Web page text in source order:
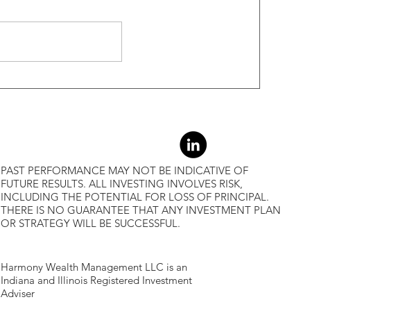
Higher Returns
PAST PERFORMANCE MAY NOT BE INDICATIVE OF
FUTURE RESULTS. ALL INVESTING INVOLVES RISK,
INCLUDING THE POTENTIAL FOR LOSS OF PRINCIPAL.
THERE IS NO GUARANTEE THAT ANY INVESTMENT PLAN
OR STRATEGY WILL BE SUCCESSFUL.
Harmony Wealth Management LLC is an
Indiana and Illinois Registered Investment
Adviser